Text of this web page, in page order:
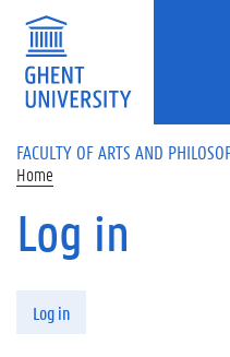
Skip to main content
FACULTY OF ARTS AND
Home
Log in
Log in